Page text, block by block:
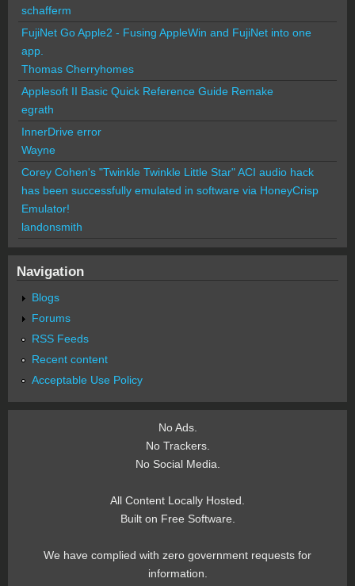
schafferm
FujiNet Go Apple2 - Fusing AppleWin and FujiNet into one
app.
Thomas Cherryhomes
Applesoft II Basic Quick Reference Guide Remake
egrath
InnerDrive error
Wayne
Corey Cohen's "Twinkle Twinkle Little Star" ACI audio hack
has been successfully emulated in software via HoneyCrisp
Emulator!
landonsmith
Navigation
Blogs
Forums
RSS Feeds
Recent content
Acceptable Use Policy
No Ads.
No Trackers.
No Social Media.
All Content Locally Hosted.
Built on Free Software.
We have complied with zero government requests for
information.